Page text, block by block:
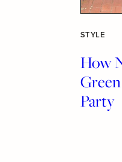
STYLE
How
Party